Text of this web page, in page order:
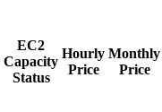
EC2
Capacity
Status
Hourly
Price
Monthly
Price